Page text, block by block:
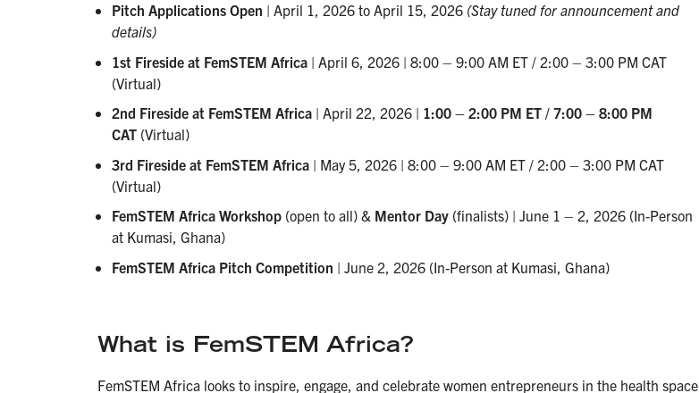
Pitch Applications Open | April 1, 2026 to April 15, 2026 (Stay tuned for announcement and
details)
1st Fireside at FemSTEM Africa| April 6, 2026 | 8:00 – 9:00 AM ET / 2:00 – 3:00 PM CAT
(Virtual)
2nd Fireside at FemSTEM Africa | April 22, 2026 | 1:00 – 2:00 PM ET / 7:00 – 8:00 PM
CAT(Virtual)
3rd Fireside at FemSTEM Africa| May 5, 2026 | 8:00 – 9:00 AM ET / 2:00 – 3:00 PM CAT
(Virtual)
FemSTEM Africa Workshop(open to all) & Mentor Day(finalists) | June 1 – 2, 2026 (In-Person
at Kumasi, Ghana)
FemSTEM Africa Pitch Competition | June 2, 2026 (In-Person at Kumasi, Ghana)
What is FemSTEM Africa?
FemSTEM Africa looks to inspire, engage, and celebrate women entrepreneurs in the health space.